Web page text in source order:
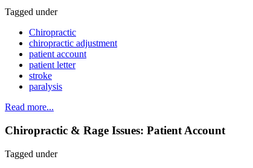
Tagged under
Chiropractic
chiropractic adjustment
patient account
patient letter
stroke
paralysis
Read more...
Chiropractic & Rage Issues: Patient Account
Tagged under